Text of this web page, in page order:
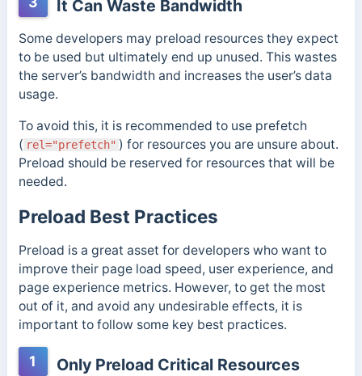
It Can Waste Bandwidth
Some developers may preload resources they expect
to be used but ultimately end up unused. This wastes
the server’s bandwidth and increases the user’s data
usage.
To avoid this, it is recommended to use prefetch
( rel="prefetch" ) for resources you are unsure about.
Preload should be reserved for resources that will be
needed.
Preload Best Practices
Preload is a great asset for developers who want to
improve their page load speed, user experience, and
page experience metrics. However, to get the most
out of it, and avoid any undesirable effects, it is
important to follow some key best practices.
1 Only Preload Critical Resources